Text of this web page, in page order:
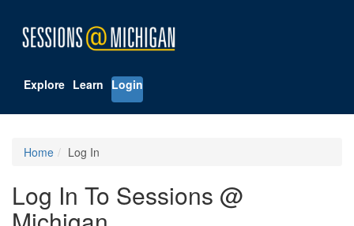
Explore Learn Login
Home Log In
Log In To Sessions @